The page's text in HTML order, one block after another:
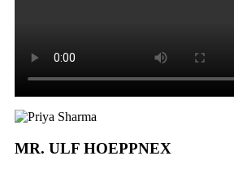
MR. ULF HOEPPNEX